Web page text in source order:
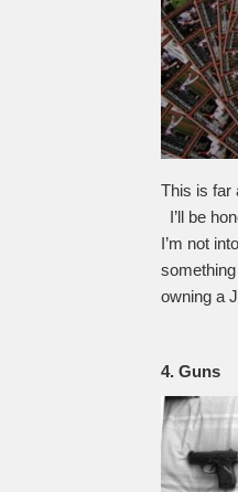
This is far
I’ll be
I’m not
owning a
4. Guns